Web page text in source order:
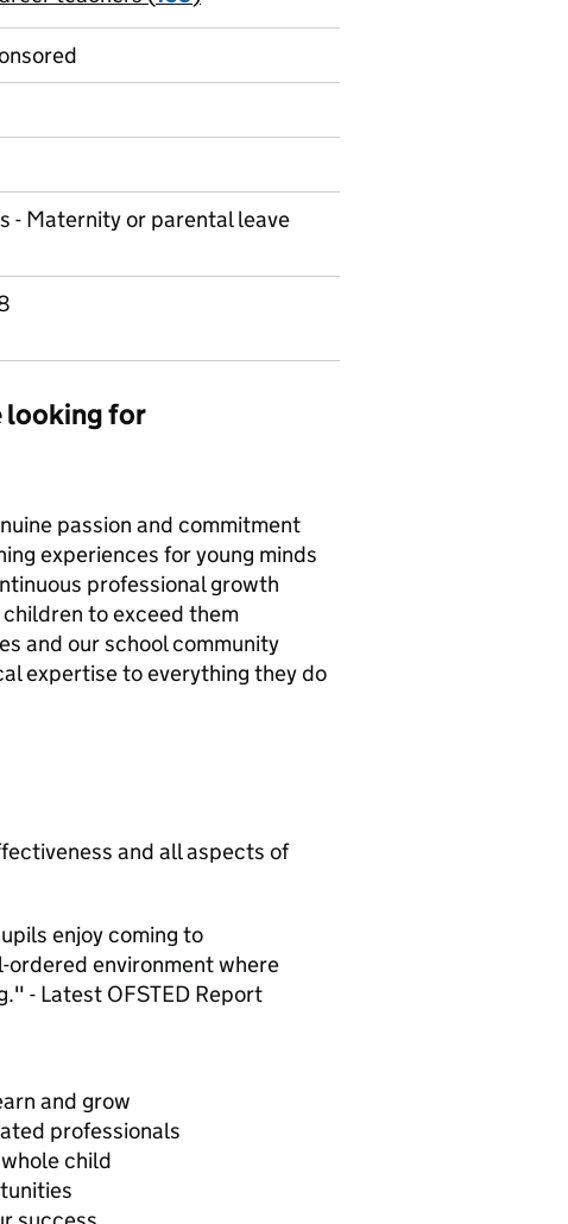
- Maternity or parental leave
looking for
passion and commitment
experiences for young minds
professional growth
to exceed them
and our school community
expertise to everything they do
and all aspects of
enjoy coming to
environment where
- Latest OFSTED Report
and grow
professionals
child